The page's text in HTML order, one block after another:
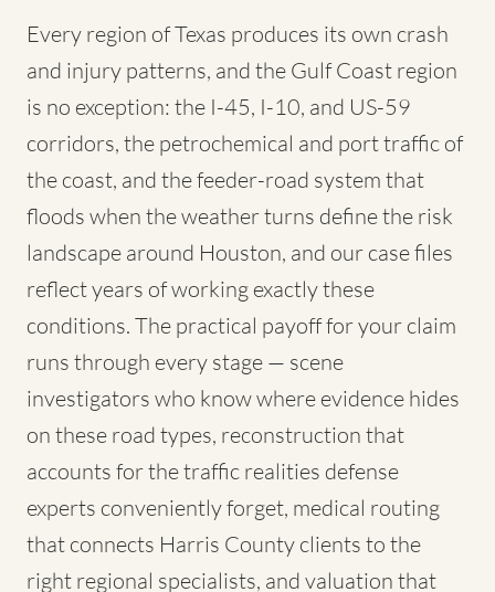
Every region of Texas produces its own crash
and injury patterns, and the Gulf Coast region
is no exception: the I-45, I-10, and US-59
corridors, the petrochemical and port traffic of
the coast, and the feeder-road system that
floods when the weather turns define the risk
landscape around Houston, and our case files
reflect years of working exactly these
conditions. The practical payoff for your claim
runs through every stage — scene
investigators who know where evidence hides
on these road types, reconstruction that
accounts for the traffic realities defense
experts conveniently forget, medical routing
that connects Harris County clients to the
right regional specialists, and valuation that